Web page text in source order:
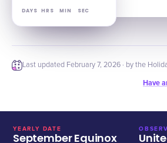
DAYS HRS MIN SEC
Last updated February 7, 2026 · by the
Have
YEARLY DATE
September Equinox